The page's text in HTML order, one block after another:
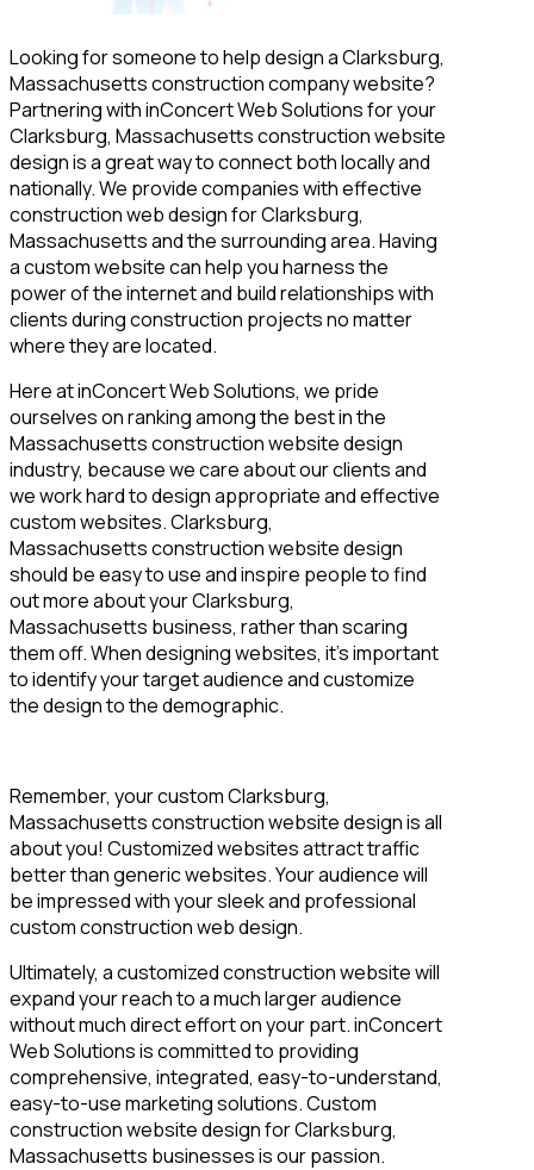
Looking for someone to help design a Clarksburg,
Massachusetts construction company website?
Partnering with inConcert Web Solutions for your
Clarksburg, Massachusetts construction website
design is a great way to connect both locally and
nationally. We provide companies with effective
construction web design for Clarksburg,
Massachusetts and the surrounding area. Having
a custom website can help you harness the
power of the internet and build relationships with
clients during construction projects no matter
where they are located.
Here at inConcert Web Solutions, we pride
ourselves on ranking among the best in the
Massachusetts construction website design
industry, because we care about our clients and
we work hard to design appropriate and effective
custom websites. Clarksburg,
Massachusetts construction website design
should be easy to use and inspire people to find
out more about your Clarksburg,
Massachusetts business, rather than scaring
them off. When designing websites, it’s important
to identify your target audience and customize
the design to the demographic.
Remember, your custom Clarksburg,
Massachusetts construction website design is all
about you! Customized websites attract traffic
better than generic websites. Your audience will
be impressed with your sleek and professional
custom construction web design.
Ultimately, a customized construction website will
expand your reach to a much larger audience
without much direct effort on your part. inConcert
Web Solutions is committed to providing
comprehensive, integrated, easy-to-understand,
easy-to-use marketing solutions. Custom
construction website design for Clarksburg,
Massachusetts businesses is our passion.